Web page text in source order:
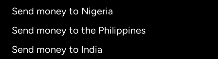
Send money to Nigeria
Send money to the Philippines
Send money to India